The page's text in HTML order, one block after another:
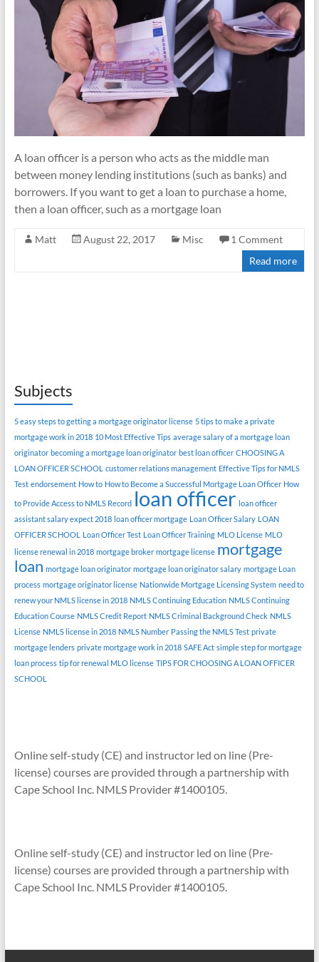
A loan officer is a person who acts as the middle man
between money lending institutions (such as banks) and
borrowers. If you want to get a loan to purchase a home,
then a loan officer, such as a mortgage loan
Matt August 22, 2017 Misc
1 Comment
Read more
Subjects
5 easy steps to getting a mortgage originator license 5 tips to make a private
mortgage work in 2018 10 Most Effective Tips average salary of a mortgage loan
originator becoming a mortgage loan originator best loan officer CHOOSING A
LOAN OFFICER SCHOOL customer relations management Effective Tips for NMLS
Test endorsement How to How to Become a Successful Mortgage Loan Officer How
to Provide Access to NMLS Record loan officer loan officer
assistant salary expect 2018 loan officer mortgage Loan Officer Salary LOAN
OFFICER SCHOOL
Loan Officer Test Loan Officer Training MLO License MLO
license renewal in 2018 mortgage broker mortgage license mortgage
loan mortgage loan originator mortgage loan originator salary mortgage Loan
process mortgage originator license Nationwide Mortgage Licensing System need to
renew your NMLS license in 2018 NMLS Continuing Education NMLS Continuing
Education Course NMLS Credit Report NMLS Criminal Background Check NMLS
License NMLS license in 2018 NMLS Number Passing the NMLS Test private
mortgage lenders private mortgage work in 2018 SAFE Act simple step for mortgage
loan process tip for renewal MLO license TIPS FOR CHOOSING A LOAN OFFICER
SCHOOL
Online self-study (CE) and instructor led on line (Pre-
license) courses are provided through a partnership with
Cape School Inc. NMLS Provider #1400105.
Online self-study (CE) and instructor led on line (Pre-
license) courses are provided through a partnership with
Cape School Inc. NMLS Provider #1400105.